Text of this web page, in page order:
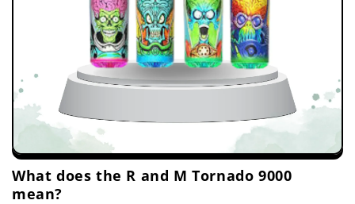
What does the R and M Tornado 9000
mean?